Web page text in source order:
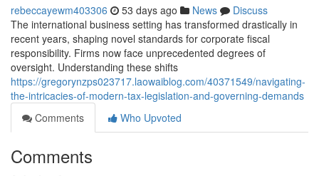
rebeccayewm403306 53 days ago News
Discuss
The international business setting has transformed drastically in
recent years, shaping novel standards for corporate fiscal
responsibility. Firms now face unprecedented degrees of
oversight. Understanding these shifts
https://gregorynzps023717.laowaiblog.com/40371549/navigating-
the-intricacies-of-modern-tax-legislation-and-governing-demands
Comments
Who Upvoted
Comments